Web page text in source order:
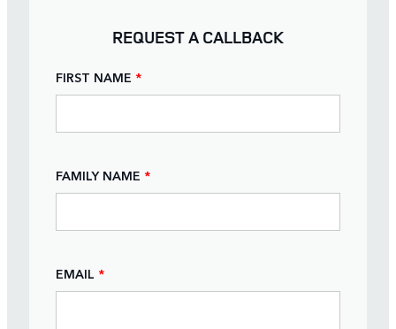
REQUEST A CALLBACK
FIRST NAME *
FAMILY NAME *
EMAIL *